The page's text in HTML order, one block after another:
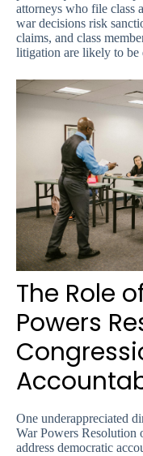
attorneys who file class
war decisions risk
claims, and class
litigation are likely to be
The Role
Powers
One underappreciated
War Powers Resolution
address democratic